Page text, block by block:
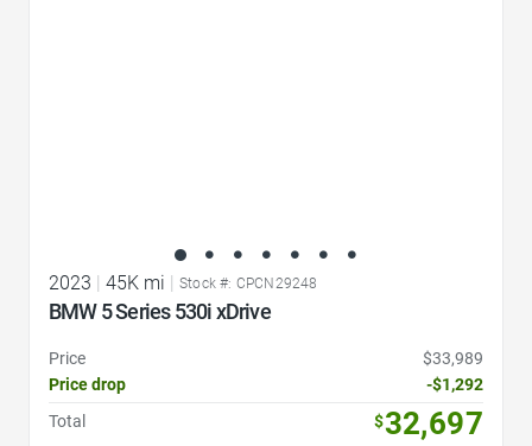
2023 | 45K mi | Stock #: CPCN29248
BMW 5 Series 530i xDrive
Price
$33,989
Price drop
-$1,292
Total
$32,697